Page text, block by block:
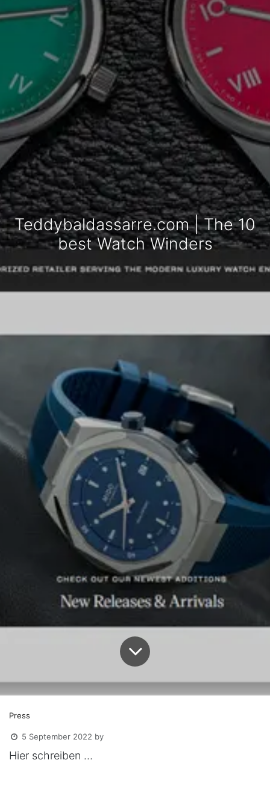
Teddybaldassarre.com | The 10
best Watch Winders
Press
5 September 2022 by
Hier schreiben …